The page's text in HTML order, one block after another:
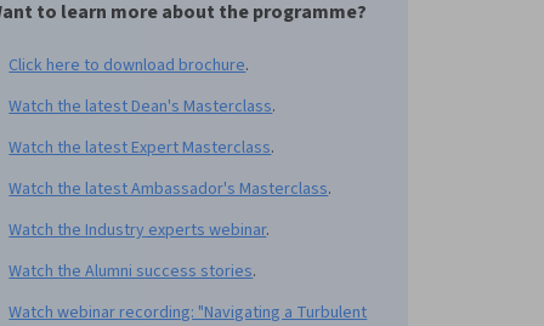
to learn more about the programme?
Click here to download brochure.
Watch the latest Dean's Masterclass.
Watch the latest Expert Masterclass.
Watch the latest Ambassador's Masterclass.
Watch the Industry experts webinar.
Watch the Alumni success stories.
Watch webinar recording: "Navigating a Turbulent